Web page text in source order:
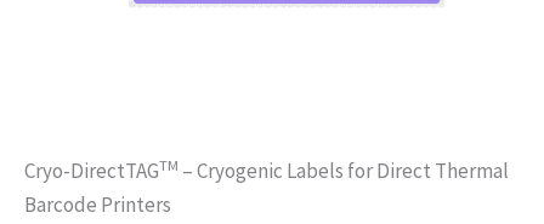
Cryo-DirectTAGTM – Cryogenic Labels for Direct Thermal
Barcode Printers